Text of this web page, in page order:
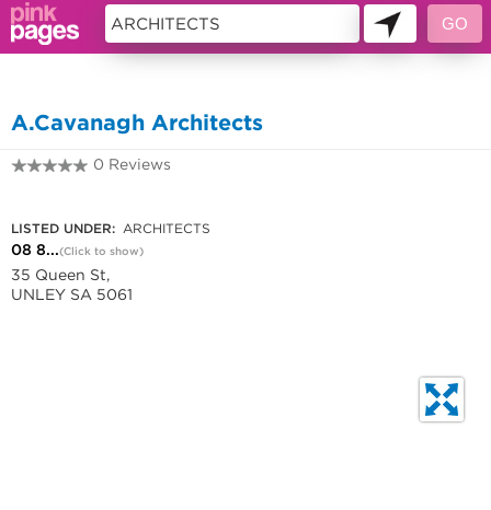
A.Cavanagh Architects
0 Reviews
LISTED UNDER: ARCHITECTS
08 8...(Click to show)
35 Queen St,
UNLEY SA 5061